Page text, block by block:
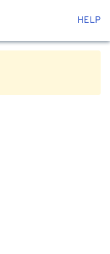
HELP